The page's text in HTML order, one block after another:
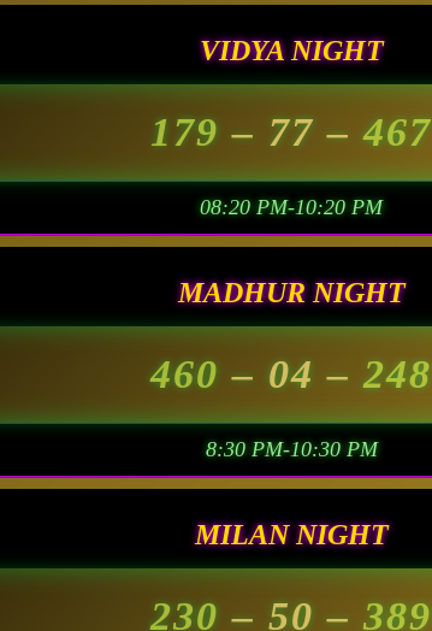
VIDYA NIGHT
179– 77 –467
08:20 PM-10:20 PM
MADHUR NIGHT
460– 04 –248
8:30 PM-10:30 PM
MILAN NIGHT
230– 50 –389